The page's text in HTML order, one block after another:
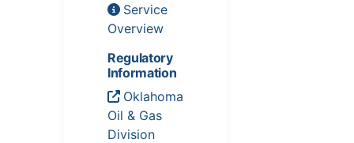
Service
Overview
Regulatory
Information
Oklahoma
Oil & Gas
Division